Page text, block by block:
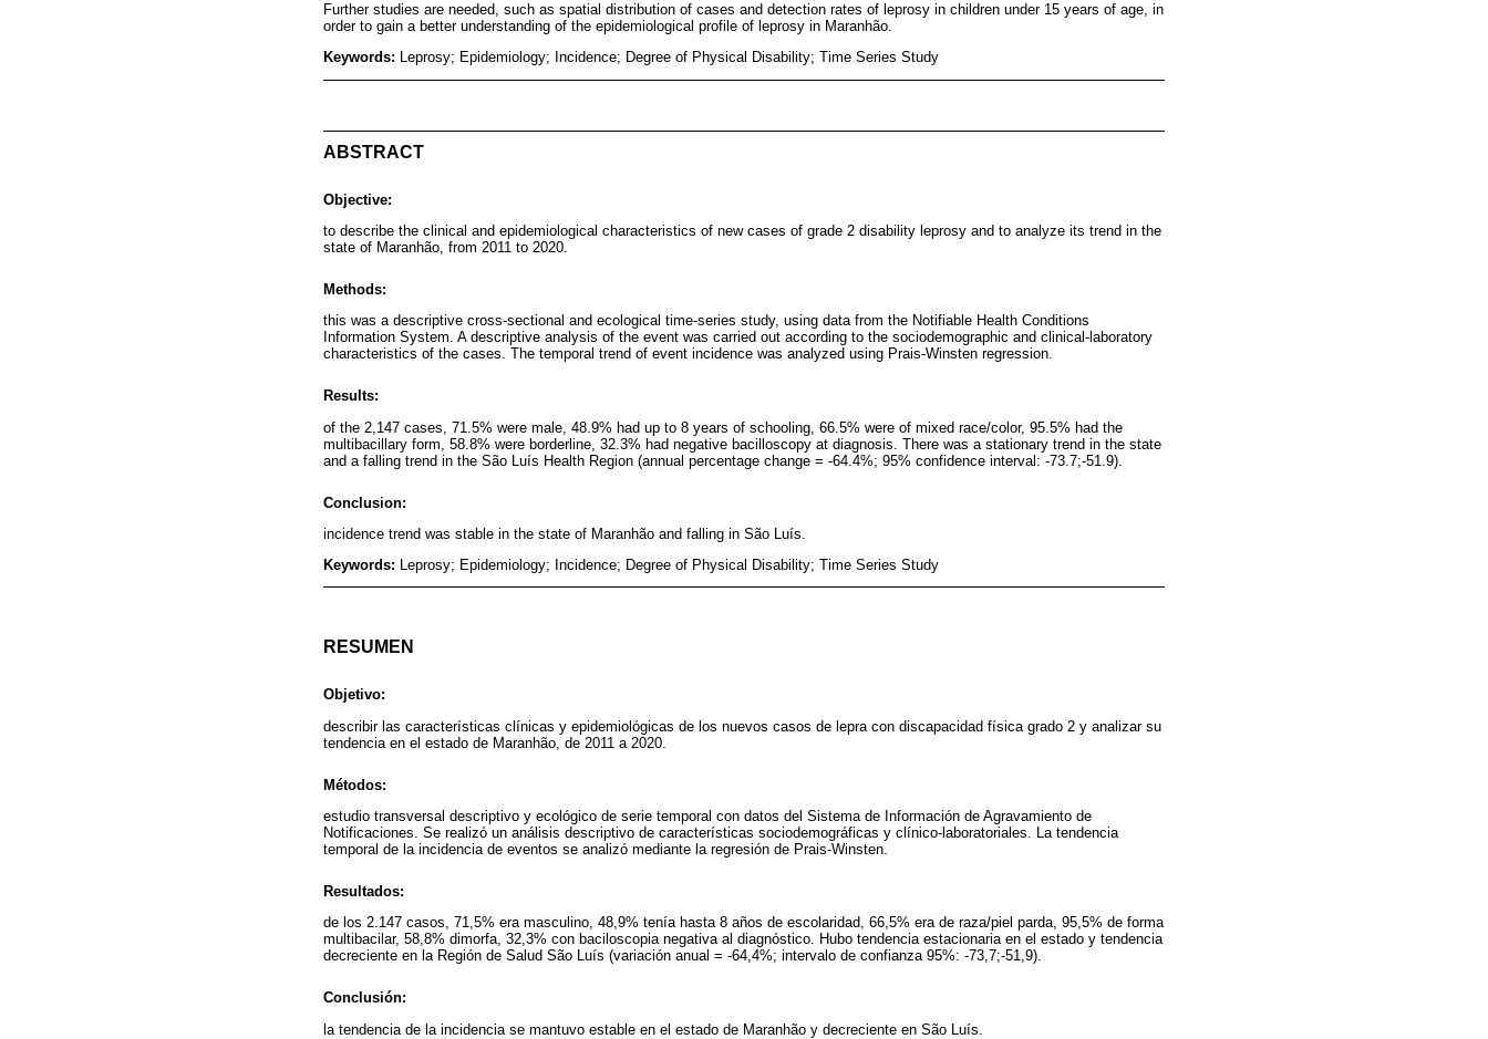
Further studies are needed, such as spatial distribution of cases and detection rates of leprosy in children under 15 years of age, in
order to gain a better understanding of the epidemiological profile of leprosy in Maranhão.
Keywords: Leprosy; Epidemiology; Incidence; Degree of Physical Disability; Time Series Study
ABSTRACT
Objective:
to describe the clinical and epidemiological characteristics of new cases of grade 2 disability leprosy and to analyze its trend in the
state of Maranhão, from 2011 to 2020.
Methods:
this was a descriptive cross-sectional and ecological time-series study, using data from the Notifiable Health Conditions
Information System. A descriptive analysis of the event was carried out according to the sociodemographic and clinical-laboratory
characteristics of the cases. The temporal trend of event incidence was analyzed using Prais-Winsten regression.
Results:
of the 2,147 cases, 71.5% were male, 48.9% had up to 8 years of schooling, 66.5% were of mixed race/color, 95.5% had the
multibacillary form, 58.8% were borderline, 32.3% had negative bacilloscopy at diagnosis. There was a stationary trend in the state
and a falling trend in the São Luís Health Region (annual percentage change = -64.4%; 95% confidence interval: -73.7;-51.9).
Conclusion:
incidence trend was stable in the state of Maranhão and falling in São Luís.
Keywords: Leprosy; Epidemiology; Incidence; Degree of Physical Disability; Time Series Study
RESUMEN
Objetivo:
describir las características clínicas y epidemiológicas de los nuevos casos de lepra con discapacidad física grado 2 y analizar su
tendencia en el estado de Maranhão, de 2011 a 2020.
Métodos:
estudio transversal descriptivo y ecológico de serie temporal con datos del Sistema de Información de Agravamiento de
Notificaciones. Se realizó un análisis descriptivo de características sociodemográficas y clínico-laboratoriales. La tendencia
temporal de la incidencia de eventos se analizó mediante la regresión de Prais-Winsten.
Resultados:
de los 2.147 casos, 71,5% era masculino, 48,9% tenía hasta 8 años de escolaridad, 66,5% era de raza/piel parda, 95,5% de forma
multibacilar, 58,8% dimorfa, 32,3% con baciloscopia negativa al diagnóstico. Hubo tendencia estacionaria en el estado y tendencia
decreciente en la Región de Salud São Luís (variación anual = -64,4%; intervalo de confianza 95%: -73,7;-51,9).
Conclusión:
la tendencia de la incidencia se mantuvo estable en el estado de Maranhão y decreciente en São Luís.